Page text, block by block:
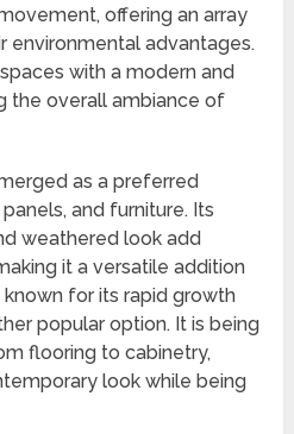
offering an array
environmental advantages.
with a modern and
the overall ambiance of
as a preferred
and furniture. Its
weathered look add
it a versatile addition
known for its rapid growth
popular option. It is being
flooring to cabinetry,
look while being